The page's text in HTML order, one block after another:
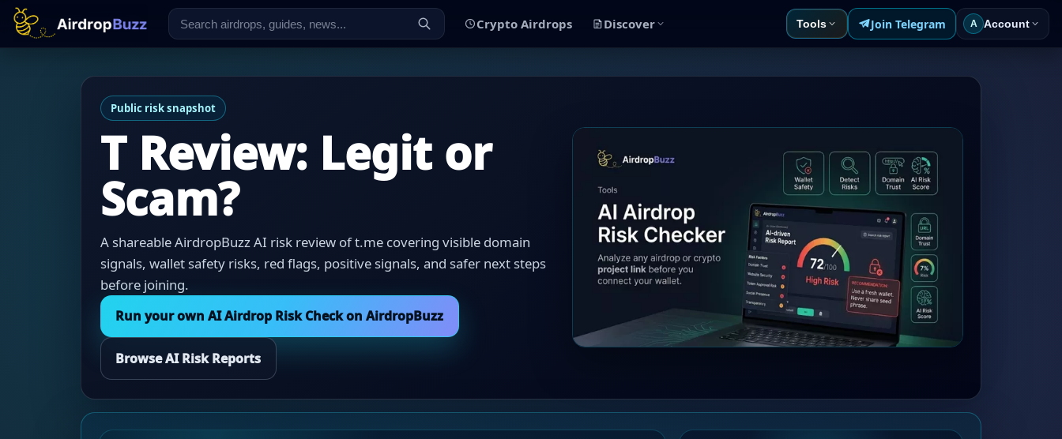
Crypto Airdrops Discover Tools Join Telegram A Account
Public risk snapshot
T Review: Legit or
Scam?
A shareable AirdropBuzz AI risk review of t.me covering visible domain
signals, wallet safety risks, red flags, positive signals, and safer next steps
before joining.
Run your own AI Airdrop Risk Check on AirdropBuzz
Browse AI Risk Reports